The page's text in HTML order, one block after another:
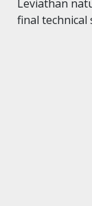
Leviathan
final